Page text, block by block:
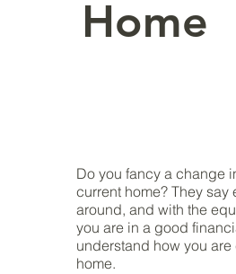
Home
Do you fancy a change
current home? They
around, and with the
you are in a good
understand how you
home.